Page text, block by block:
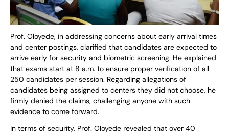
Prof. Oloyede, in addressing concerns about early arrival times
and center postings, clarified that candidates are expected to
arrive early for security and biometric screening. He explained
that exams start at 8 a.m. to ensure proper verification of all
250 candidates per session. Regarding allegations of
candidates being assigned to centers they did not choose, he
firmly denied the claims, challenging anyone with such
evidence to come forward.
In terms of security, Prof. Oloyede revealed that over 40